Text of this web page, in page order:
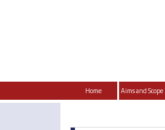
Home Aims and Scope